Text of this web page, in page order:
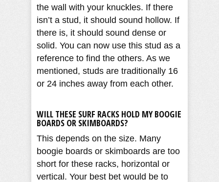
the wall with your knuckles. If there
isn’t a stud, it should sound hollow. If
there is, it should sound dense or
solid. You can now use this stud as a
reference to find the others. As we
mentioned, studs are traditionally 16
or 24 inches away from each other.
WILL THESE SURF RACKS HOLD MY BOOGIE
BOARDS OR SKIMBOARDS?
This depends on the size. Many
boogie boards or skimboards are too
short for these racks, horizontal or
vertical. Your best bet would be to